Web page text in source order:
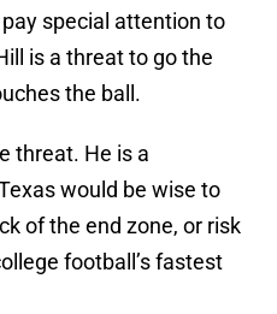
special attention to
is a threat to go the
the ball.
threat. He is a
would be wise to
of the end zone, or risk
football’s fastest